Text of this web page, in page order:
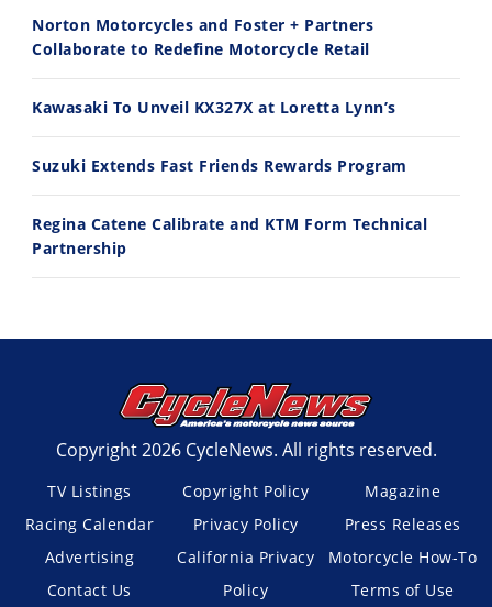
Husqvarna TE 300 Dream Build! We Ride FMF's NEW Project Bike
Norton Motorcycles and Foster + Partners
Collaborate to Redefine Motorcycle Retail
Kawasaki To Unveil KX327X at Loretta Lynn’s
Suzuki Extends Fast Friends Rewards Program
Regina Catene Calibrate and KTM Form Technical
Partnership
Copyright 2026 CycleNews. All rights reserved.
TV Listings
Racing Calendar
Advertising
Contact Us
Copyright Policy
Privacy Policy
California Privacy
Policy
Magazine
Press Releases
Motorcycle How-To
Terms of Use